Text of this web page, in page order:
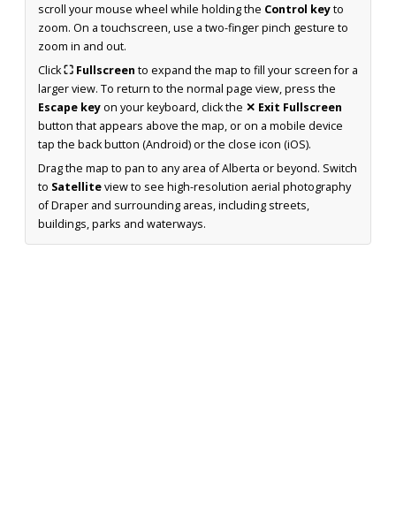
scroll your mouse wheel while holding the Control keyto
zoom. On a touchscreen, use a two-finger pinch gesture to
zoom in and out.
Click⛶ Fullscreen to expand the map to fill your screen for a
larger view. To return to the normal page view, press the
Escape keyon your keyboard, click the ✕ Exit Fullscreen
button that appears above the map, or on a mobile device
tap the back button (Android) or the close icon (iOS).
Drag the map to pan to any area of Alberta or beyond. Switch
to Satelliteview to see high-resolution aerial photography
of Draper and surrounding areas, including streets,
buildings, parks and waterways.